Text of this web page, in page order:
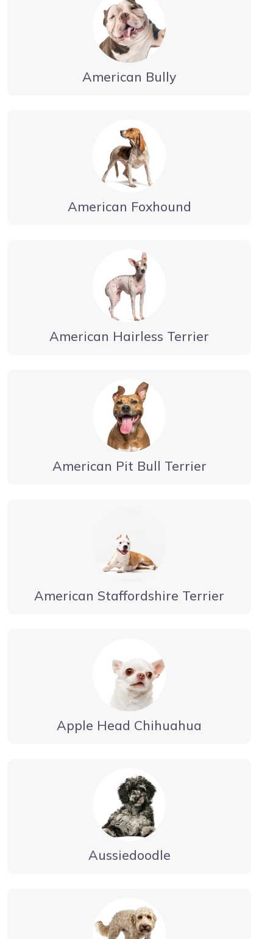
American Bully
American Foxhound
American Hairless Terrier
American Pit Bull Terrier
American Staffordshire Terrier
Apple Head Chihuahua
Aussiedoodle